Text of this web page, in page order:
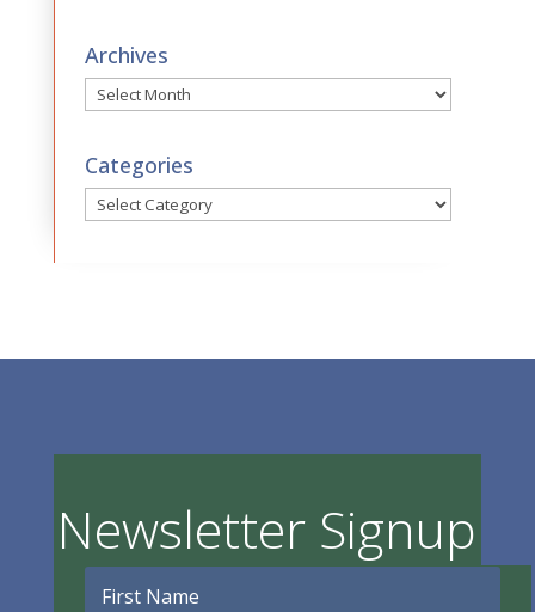
Archives
Archives
Categories
Categories
Newsletter Signup